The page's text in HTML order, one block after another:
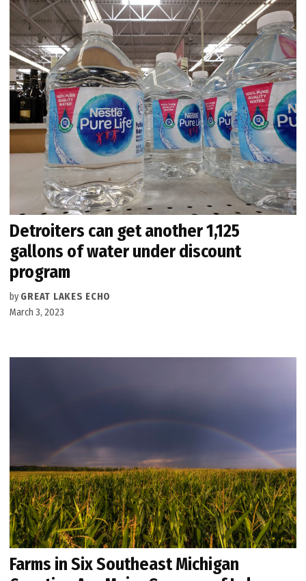
Detroiters can get another 1,125
gallons of water under discount
program
by GREAT LAKES ECHO
March 3, 2023
Farms in Six Southeast Michigan